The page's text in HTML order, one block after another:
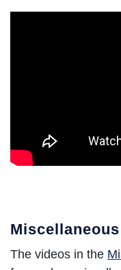
Miscellaneous
The videos in the